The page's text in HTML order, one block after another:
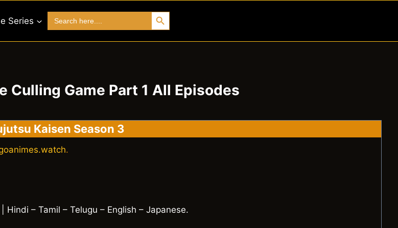
Series
for:
Search Button
Culling Game Part 1 All Episodes
Kaisen Season 3
.
Hindi – Tamil – Telugu – English – Japanese.